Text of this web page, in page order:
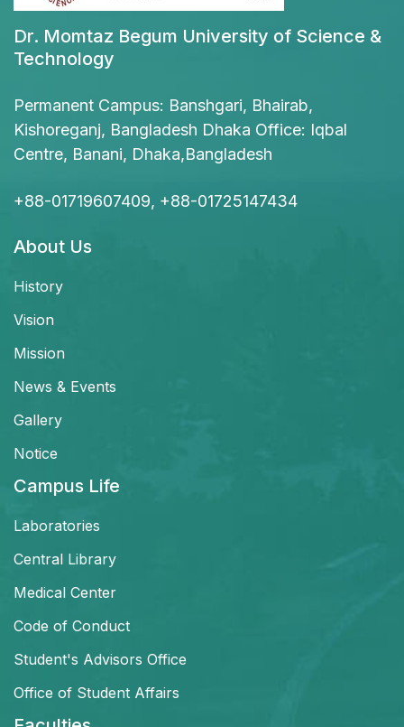
Dr. Momtaz Begum University of Science &
Technology
Permanent Campus: Banshgari, Bhairab,
Kishoreganj, Bangladesh Dhaka Office: Iqbal
Centre, Banani, Dhaka,Bangladesh
+88-01719607409, +88-01725147434
About Us
History
Vision
Mission
News & Events
Gallery
Notice
Campus Life
Laboratories
Central Library
Medical Center
Code of Conduct
Student's Advisors Office
Office of Student Affairs